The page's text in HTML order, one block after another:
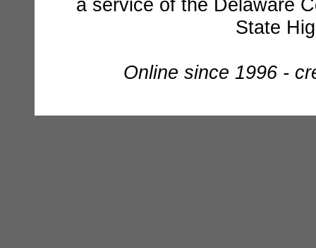
a service of the Delaware
State
Online since 1996 -